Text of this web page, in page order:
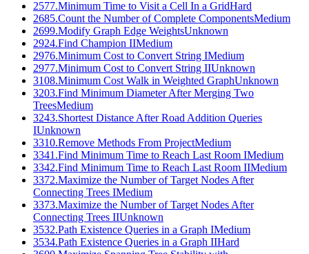
2577.Minimum Time to Visit a Cell In a GridHard
2685.Count the Number of Complete ComponentsMedium
2699.Modify Graph Edge WeightsUnknown
2924.Find Champion IIMedium
2976.Minimum Cost to Convert String IMedium
2977.Minimum Cost to Convert String IIUnknown
3108.Minimum Cost Walk in Weighted GraphUnknown
3203.Find Minimum Diameter After Merging Two
TreesMedium
3243.Shortest Distance After Road Addition Queries
IUnknown
3310.Remove Methods From ProjectMedium
3341 .Find Minimum Time to Reach Last Room IMedium
3342.Find Minimum Time to Reach Last Room IIMedium
3372.Maximize the Number of Target Nodes After
Connecting Trees IMedium
3373.Maximize the Number of Target Nodes After
Connecting Trees IIUnknown
3532.Path Existence Queries in a Graph IMedium
3534.Path Existence Queries in a Graph IIHard